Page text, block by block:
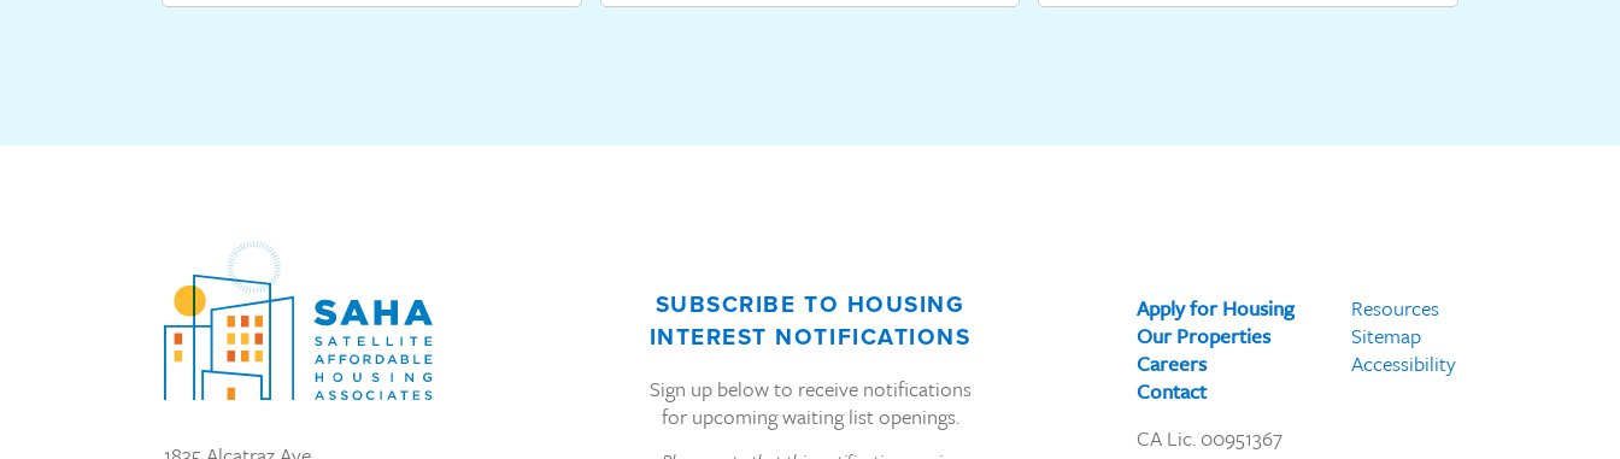
SUBSCRIBE TO HOUSING
INTEREST NOTIFICATIONS
Sign up below to receive notifications
for upcoming waiting list openings.
Apply for Housing
Our Properties
Careers
Contact
Resources
Sitemap
Accessibility
CA Lic. 00951367